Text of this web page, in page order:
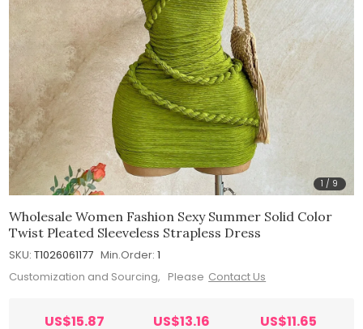
1 / 9
Wholesale Women Fashion Sexy Summer Solid Color
Twist Pleated Sleeveless Strapless Dress
SKU: T1026061177 Min.Order: 1
Customization and Sourcing, Please Contact Us
US$15.87 US$13.16 US$11.65